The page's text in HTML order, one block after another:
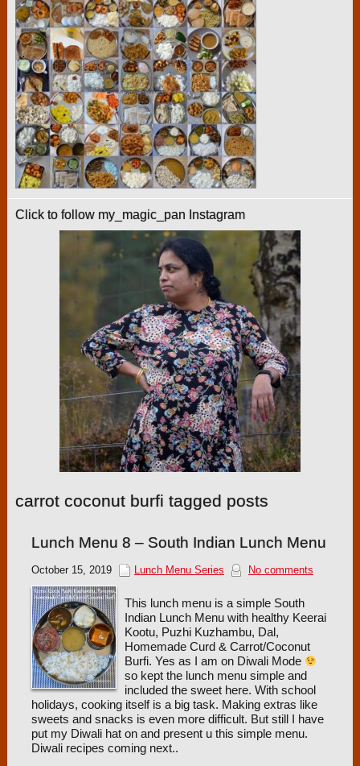
Click to follow my_magic_pan Instagram
carrot coconut burfi tagged posts
Lunch Menu 8 – South Indian Lunch Menu
October 15, 2019 Lunch Menu Series No comments
This lunch menu is a simple South
Indian Lunch Menu with healthy Keerai
Kootu, Puzhi Kuzhambu, Dal,
Homemade Curd & Carrot/Coconut
Burfi. Yes as I am on Diwali Mode
so kept the lunch menu simple and
included the sweet here. With school
holidays, cooking itself is a big task. Making extras like
sweets and snacks is even more difficult. But still I have
put my Diwali hat on and present u this simple menu.
Diwali recipes coming next..